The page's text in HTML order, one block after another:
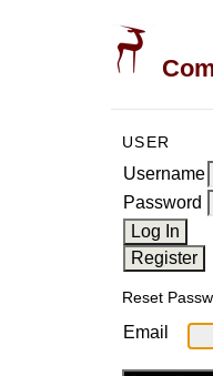
USER
Username
Password
Reset
Email